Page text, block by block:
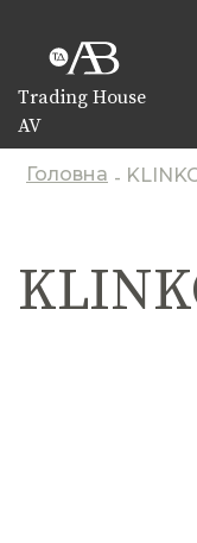
Trading House
AV
Головна -